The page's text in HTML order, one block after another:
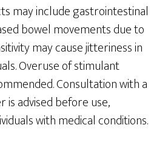
may include gastrointestinal
bowel movements due to
may cause jitteriness in
Overuse of stimulant
Consultation with a
advised before use,
with medical conditions.